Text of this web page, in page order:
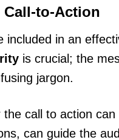
Call-to-Action
included in an
is crucial; the
jargon.
the call to action
can guide the